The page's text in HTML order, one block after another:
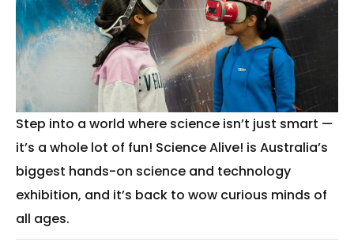
Step into a world where science isn’t just smart —
it’s a whole lot of fun! Science Alive! is Australia’s
biggest hands-on science and technology
exhibition, and it’s back to wow curious minds of
all ages.